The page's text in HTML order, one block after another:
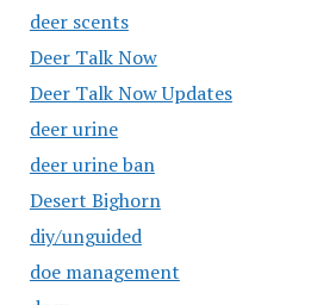
deer scents
Deer Talk Now
Deer Talk Now Updates
deer urine
deer urine ban
Desert Bighorn
diy/unguided
doe management